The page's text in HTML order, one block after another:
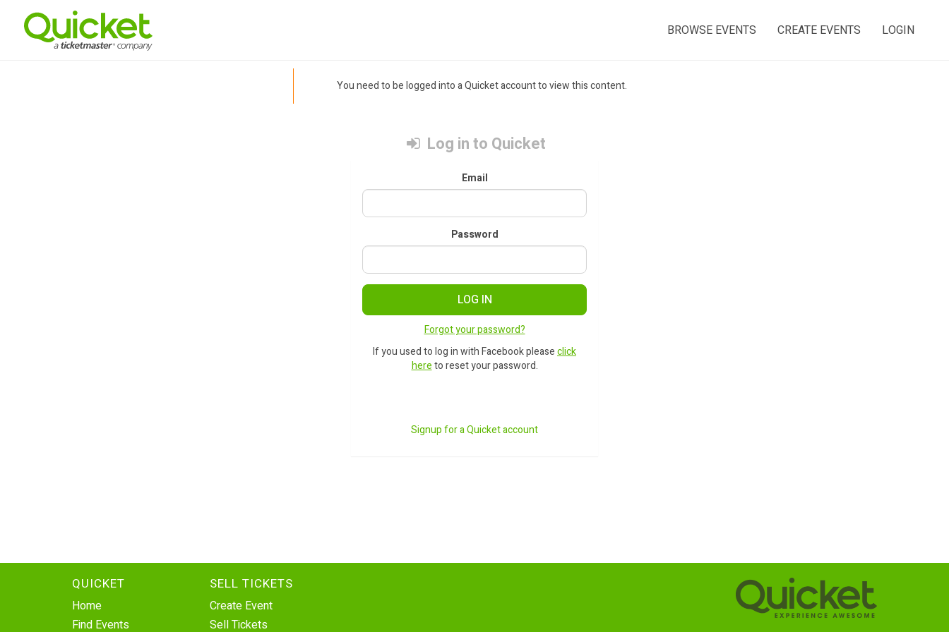
BROWSE EVENTS CREATE EVENTS LOGIN
You need to be logged into a Quicket account to view this content.
Log in to Quicket
Email
Password
LOG IN
Forgot your password?
If you used to log in with Facebook pleaseclick
hereto reset your password.
Signup for a Quicket account
QUICKET
Home
Find Events
SELL TICKETS
Create Event
Sell Tickets